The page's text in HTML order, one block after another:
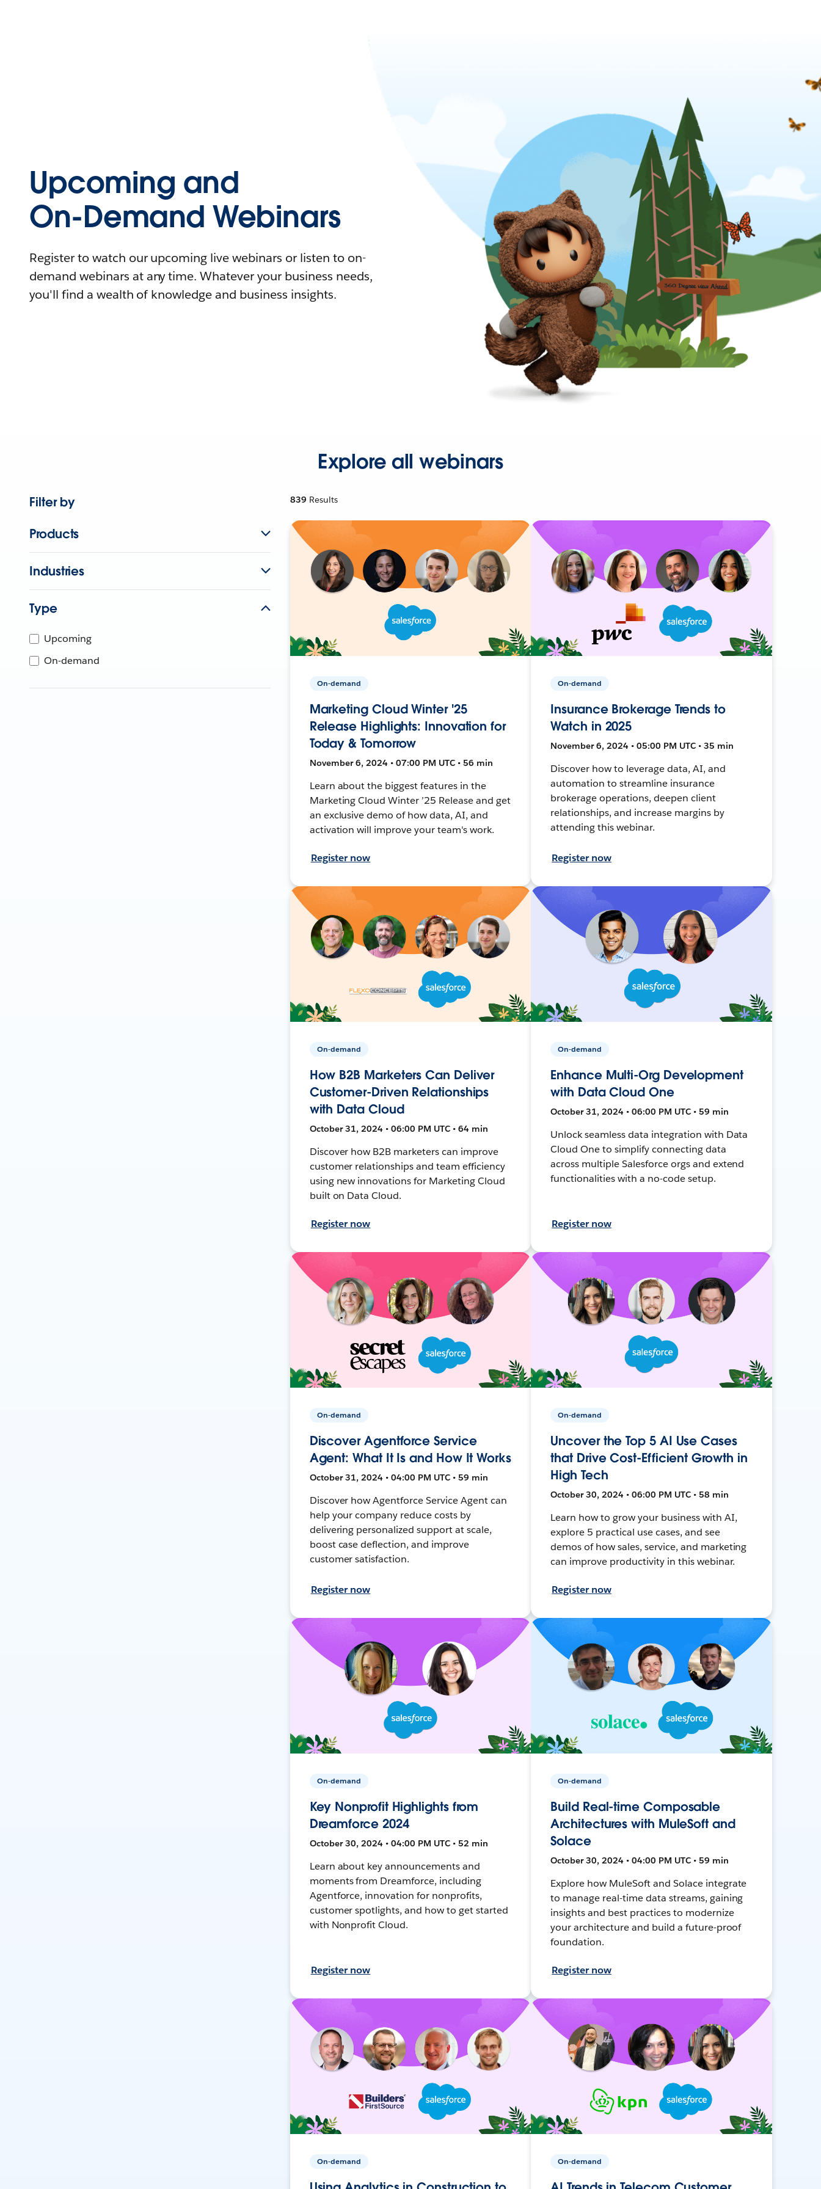
Upcoming and
On-Demand Webinars
Register to watch our upcoming live webinars or listen to on-
demand webinars at any time. Whatever your business needs,
you'll find a wealth of knowledge and business insights.
Explore all webinars
Filter by
Products
Industries
Type
Upcoming
On-demand
839 Results
On-demand
Marketing Cloud Winter '25
Release Highlights: Innovation for
Today & Tomorrow
November 6, 2024 • 07:00 PM UTC • 56 min
Learn about the biggest features in the
Marketing Cloud Winter ’25 Release and get
an exclusive demo of how data, AI, and
activation will improve your team's work.
Register now
On-demand
Insurance Brokerage Trends to
Watch in 2025
November 6, 2024 • 05:00 PM UTC • 35 min
Discover how to leverage data, AI, and
automation to streamline insurance
brokerage operations, deepen client
relationships, and increase margins by
attending this webinar.
Register now
On-demand
How B2B Marketers Can Deliver
Customer-Driven Relationships
with Data Cloud
October 31, 2024 • 06:00 PM UTC • 64 min
Discover how B2B marketers can improve
customer relationships and team efficiency
using new innovations for Marketing Cloud
built on Data Cloud.
Register now
On-demand
Enhance Multi-Org Development
with Data Cloud One
October 31, 2024 • 06:00 PM UTC • 59 min
Unlock seamless data integration with Data
Cloud One to simplify connecting data
across multiple Salesforce orgs and extend
functionalities with a no-code setup.
Register now
On-demand
Discover Agentforce Service
Agent: What It Is and How It Works
October 31, 2024 • 04:00 PM UTC • 59 min
Discover how Agentforce Service Agent can
help your company reduce costs by
delivering personalized support at scale,
boost case deflection, and improve
customer satisfaction.
Register now
On-demand
Uncover the Top 5 AI Use Cases
that Drive Cost-Efficient Growth in
High Tech
October 30, 2024 • 06:00 PM UTC • 58 min
Learn how to grow your business with AI,
explore 5 practical use cases, and see
demos of how sales, service, and marketing
can improve productivity in this webinar.
Register now
On-demand
Key Nonprofit Highlights from
Dreamforce 2024
October 30, 2024 • 04:00 PM UTC • 52 min
Learn about key announcements and
moments from Dreamforce, including
Agentforce, innovation for nonprofits,
customer spotlights, and how to get started
with Nonprofit Cloud.
Register now
On-demand
Build Real-time Composable
Architectures with MuleSoft and
Solace
October 30, 2024 • 04:00 PM UTC • 59 min
Explore how MuleSoft and Solace integrate
to manage real-time data streams, gaining
insights and best practices to modernize
your architecture and build a future-proof
foundation.
Register now
On-demand On-demand